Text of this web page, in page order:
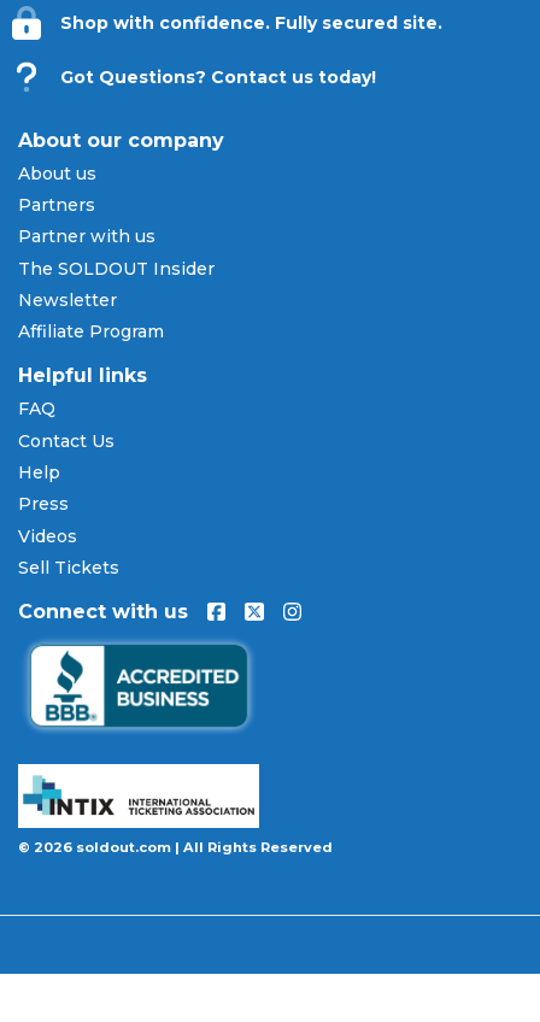
Shop with confidence. Fully secured site.
Got Questions? Contact us today!
About our company
About us
Partners
Partner with us
The SOLDOUT Insider
Newsletter
Affiliate Program
Helpful links
FAQ
Contact Us
Help
Press
Videos
Sell Tickets
Connect with us
© 2026 soldout.com | All Rights Reserved